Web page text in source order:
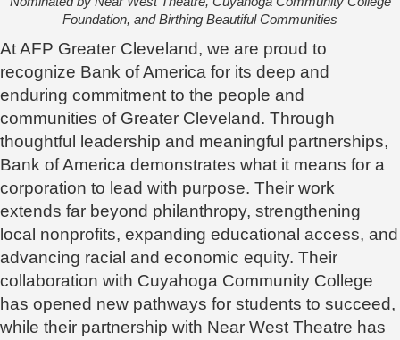
Foundation, and Birthing Beautiful Communities
At AFP Greater Cleveland, we are proud to
recognize Bank of America for its deep and
enduring commitment to the people and
communities of Greater Cleveland. Through
thoughtful leadership and meaningful partnerships,
Bank of America demonstrates what it means for a
corporation to lead with purpose. Their work
extends far beyond philanthropy, strengthening
local nonprofits, expanding educational access, and
advancing racial and economic equity. Their
collaboration with Cuyahoga Community College
has opened new pathways for students to succeed,
while their partnership with Near West Theatre has